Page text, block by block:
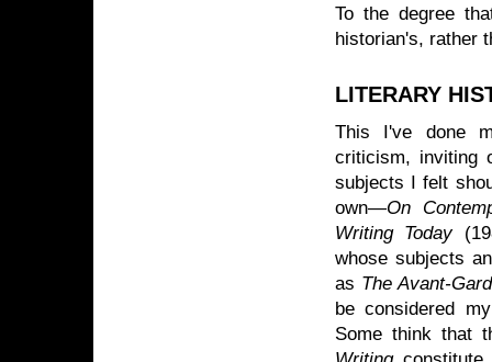
To the degree
historian's, rather
LITERARY
This I've done
criticism, inviting
subjects I felt
own—On
Writing Today
whose subjects
as The Avant-
be considered
Some think that